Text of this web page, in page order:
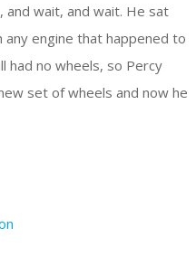
and wait, and wait. He sat
engine that happened to
had no wheels, so Percy
set of wheels and now he